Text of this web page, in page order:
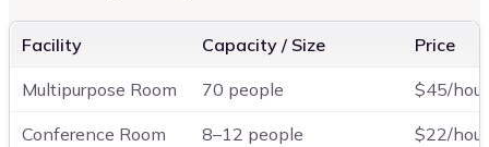
Facility Capacity / Size Price
Multipurpose Room 70 people $45/hour
Conference Room 8–12 people $22/hour